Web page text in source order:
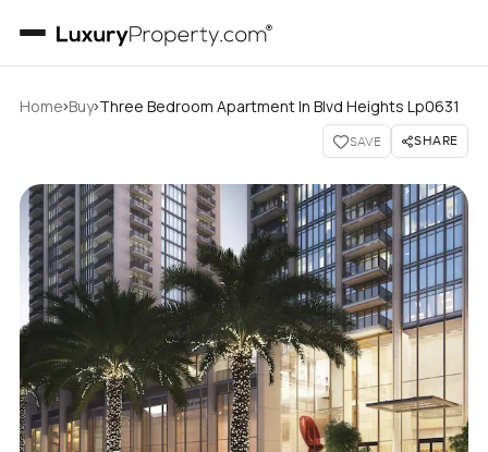
Home›Buy›Three Bedroom Apartment In Blvd Heights Lp0631
SAVE SHARE